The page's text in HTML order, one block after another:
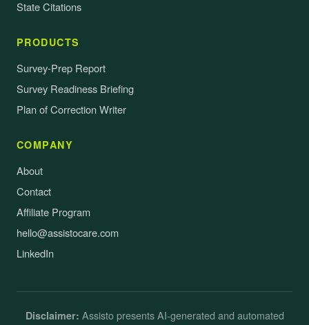
State Citations
PRODUCTS
Survey-Prep Report
Survey Readiness Briefing
Plan of Correction Writer
COMPANY
About
Contact
Affiliate Program
hello@assistocare.com
LinkedIn
Disclaimer: Assisto presents AI-generated and automated